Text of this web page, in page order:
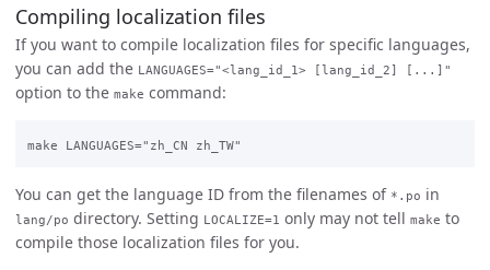
Compiling localization files
If you want to compile localization files for specific languages,
you can add the LANGUAGES="<lang_id_1> [lang_id_2] [...]"
option to the make command:
You can get the language ID from the filenames of *.po in
lang/po directory. Setting LOCALIZE=1 only may not tell make to
compile those localization files for you.